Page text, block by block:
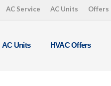
AC Service AC Units Offers
AC Units HVAC Offers